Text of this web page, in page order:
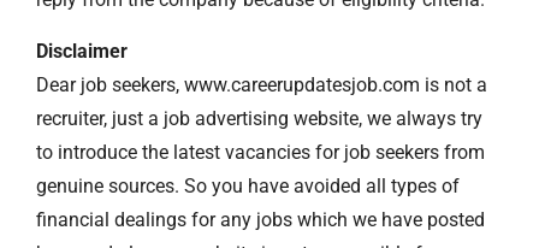
Disclaimer
Dear job seekers, www.careerupdatesjob.com is not a
recruiter, just a job advertising website, we always try
to introduce the latest vacancies for job seekers from
genuine sources. So you have avoided all types of
financial dealings for any jobs which we have posted